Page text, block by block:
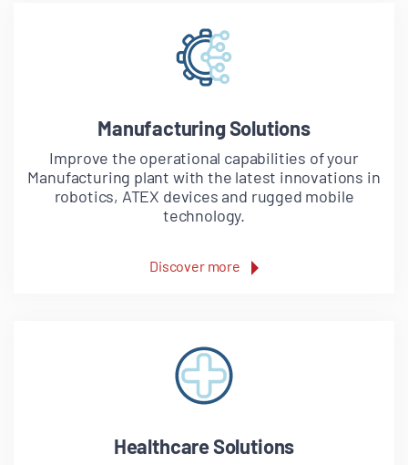
Manufacturing Solutions
Improve the operational capabilities of your
Manufacturing plant with the latest innovations in
robotics, ATEX devices and rugged mobile
technology.
Discover more
Healthcare Solutions